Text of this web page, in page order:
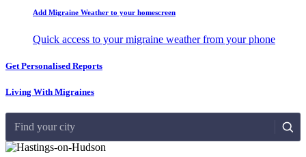
Add Migraine Weather to your homescreen
Quick access to your migraine weather from your phone
Get Personalised Reports
Living With Migraines
Find your city